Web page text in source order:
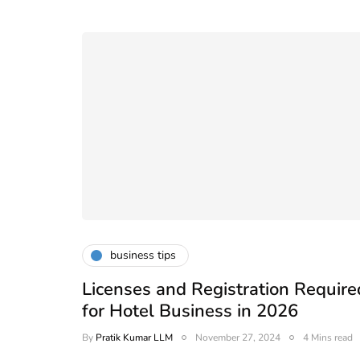
business tips
Licenses and Registration
for Hotel Business in 2026
By Pratik Kumar LLM November 27, 2024 4 Mins read